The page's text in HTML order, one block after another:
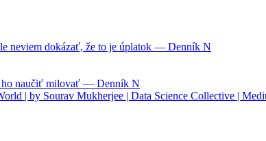
neviem dokázať, že to je úplatok — Denník N
ho naučiť milovať — Denník N
| by Sourav Mukherjee | Data Science Collective |